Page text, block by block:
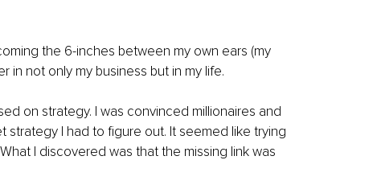
the 6-inches between my own ears (my
not only my business but in my life.
on strategy. I was convinced millionaires and
I had to figure out. It seemed like trying
I discovered was that the missing link was